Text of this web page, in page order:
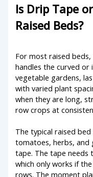
Is Drip Tape
Raised Beds?
For most raised
handles the curved
vegetable gardens,
with varied plant
when they are long,
row crops at
The typical raised
tomatoes, herbs,
tape. The tape needs
which only works if
rows. The moment